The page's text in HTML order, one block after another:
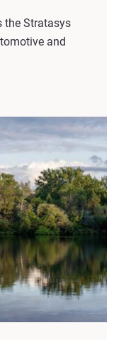
the Stratasys
and